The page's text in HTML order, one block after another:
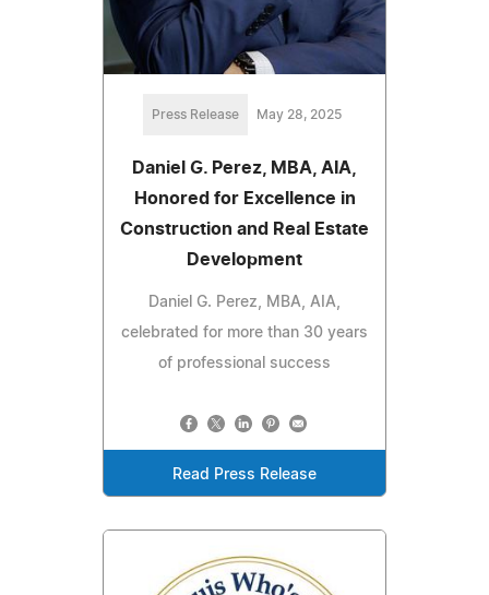
Press Release May 28, 2025
Daniel G. Perez, MBA, AIA,
Honored for Excellence in
Construction and Real Estate
Development
Daniel G. Perez, MBA, AIA,
celebrated for more than 30 years
of professional success
Read Press Release